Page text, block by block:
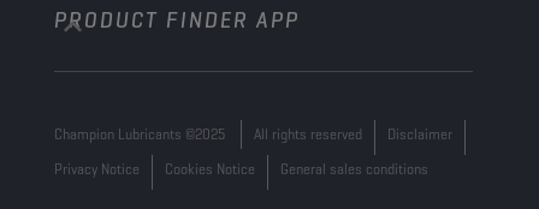
Georges Gilliotstraat, 52 2620 Hemiksem
PRODUCT FINDER APP
Champion Lubricants ©2025 All rights reserved
Disclaimer
Privacy Notice
Cookies Notice General sales conditions